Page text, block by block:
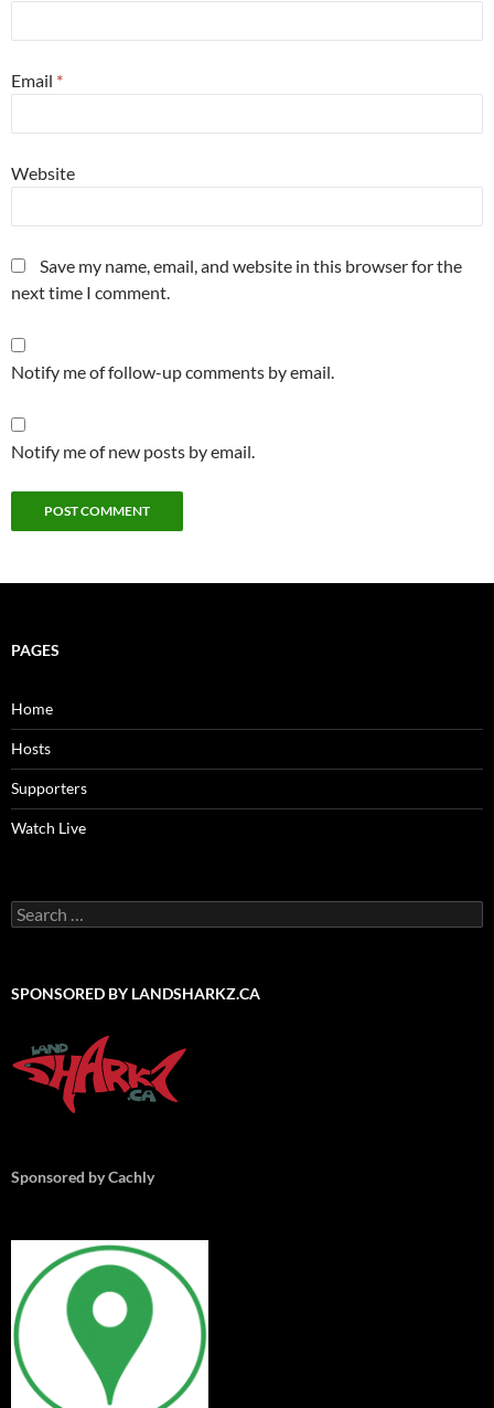
Email *
Website
Save my name, email, and website in this browser for the
next time I comment.
Notify me of follow-up comments by email.
Notify me of new posts by email.
PAGES
Home
Hosts
Supporters
Watch Live
Search
for:
SPONSORED BY LANDSHARKZ.CA
Sponsored by Cachly